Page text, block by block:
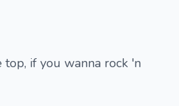
if you wanna rock 'n